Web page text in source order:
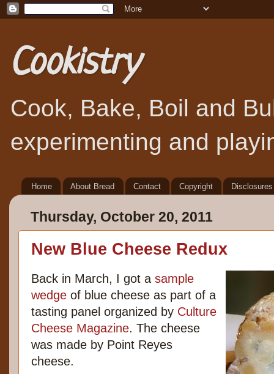
Cookistry
Cook, Bake, Boil and
experimenting and
Home About Bread Contact Copyright Disclosures
Thursday, October 20, 2011
New Blue Cheese Redux
Back in March, I got a sample
wedge of blue cheese as part of a
tasting panel organized by Culture
Cheese Magazine. The cheese
was made by Point Reyes
cheese.